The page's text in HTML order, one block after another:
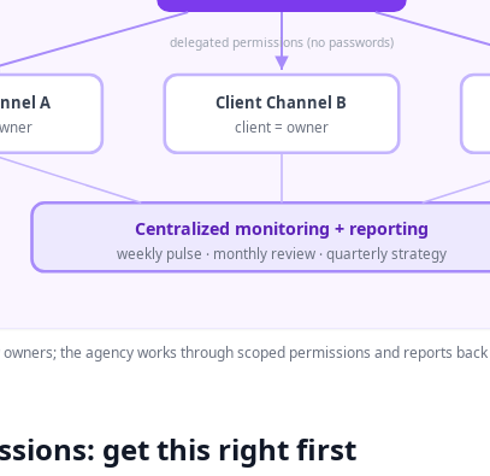
delegated permissions (no passwords)
A Client Channel B
client = owner
Centralized monitoring + reporting
weekly pulse · monthly review · quarterly strategy
owners; the agency works through scoped permissions and reports
get this right first